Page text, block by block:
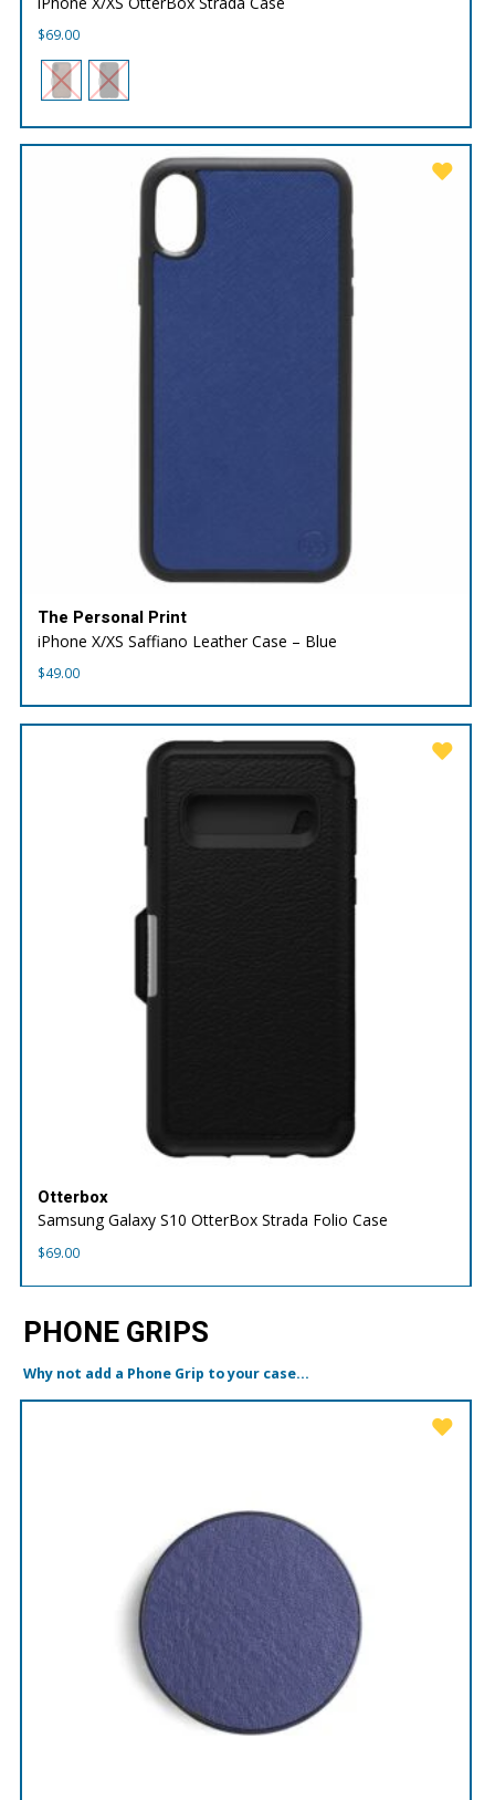
$69.00
The Personal Print
iPhone X/XS Saffiano Leather Case – Blue
$49.00
Otterbox
Samsung Galaxy S10 OtterBox Strada Folio Case
$69.00
PHONE GRIPS
Why not add a Phone Grip to your case...